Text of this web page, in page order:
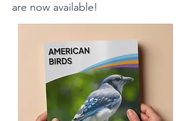
are now available!